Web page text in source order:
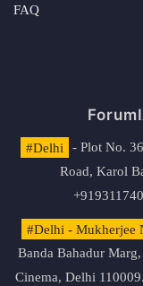
FAQ
#Delhi
- Plot No.
Road, Karol
#Delhi - Mukherjee
Banda Bahadur
Cinema, Delhi